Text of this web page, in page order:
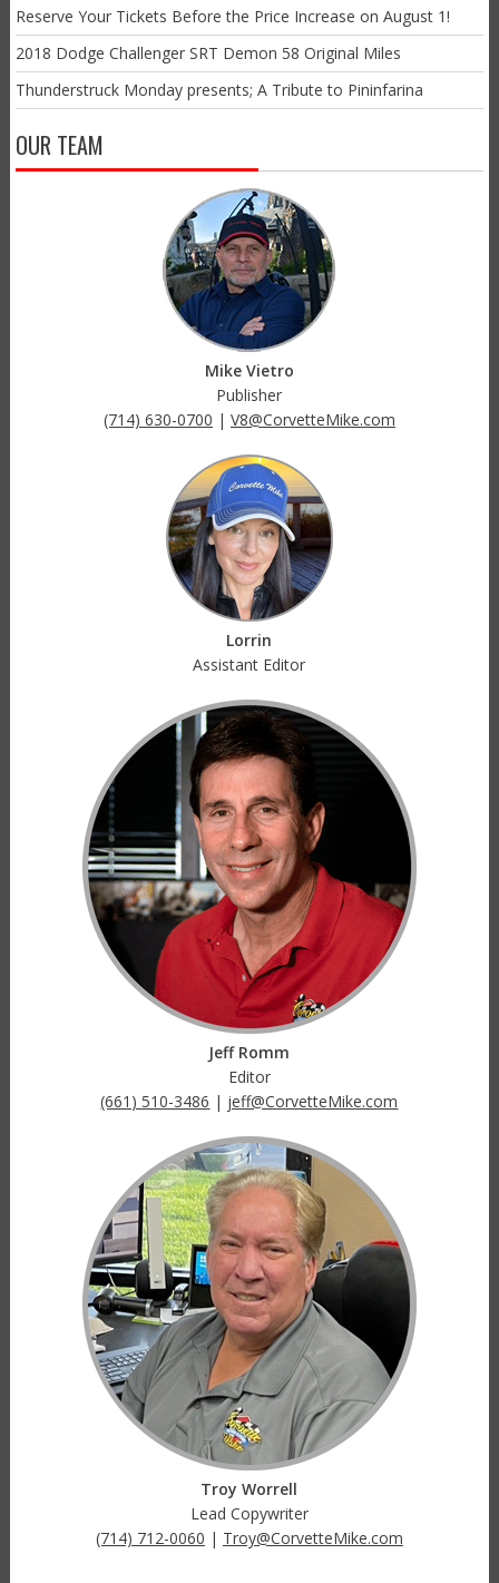
Reserve Your Tickets Before the Price Increase on August 1!
2018 Dodge Challenger SRT Demon 58 Original Miles
Thunderstruck Monday presents; A Tribute to Pininfarina
OUR TEAM
Mike Vietro
Publisher
(714) 630-0700 | V8@CorvetteMike.com
Lorrin
Assistant Editor
Jeff Romm
Editor
(661) 510-3486 | jeff@CorvetteMike.com
Troy Worrell
Lead Copywriter
(714) 712-0060 | Troy@CorvetteMike.com